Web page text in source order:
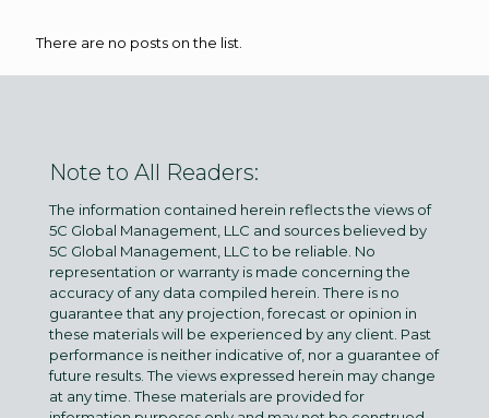
There are no posts on the list.
Note to All Readers:
The information contained herein reflects the views of
5C Global Management, LLC and sources believed by
5C Global Management, LLC to be reliable. No
representation or warranty is made concerning the
accuracy of any data compiled herein. There is no
guarantee that any projection, forecast or opinion in
these materials will be experienced by any client. Past
performance is neither indicative of, nor a guarantee of
future results. The views expressed herein may change
at any time. These materials are provided for